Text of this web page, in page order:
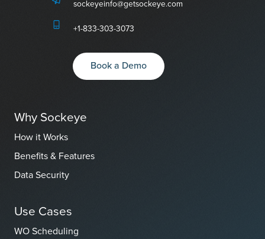
sockeyeinfo@getsockeye.com
+1-833-303-3073
Book a Demo
Why Sockeye
How it Works
Benefits & Features
Data Security
Use Cases
WO Scheduling